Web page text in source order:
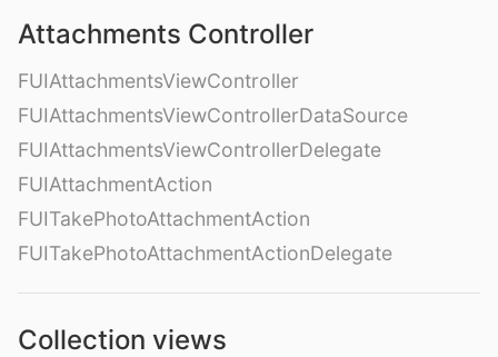
Attachments Controller
FUIAttachmentsViewController
FUIAttachmentsViewControllerDataSource
FUIAttachmentsViewControllerDelegate
FUIAttachmentAction
FUITakePhotoAttachmentAction
FUITakePhotoAttachmentActionDelegate
Collection views